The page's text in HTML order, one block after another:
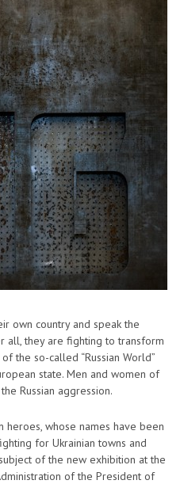
own country and speak the
all, they are fighting to transform
the so-called “Russian World”
state. Men and women of
Russian aggression.
whose names have been
for Ukrainian towns and
of the new exhibition at the
of the President of